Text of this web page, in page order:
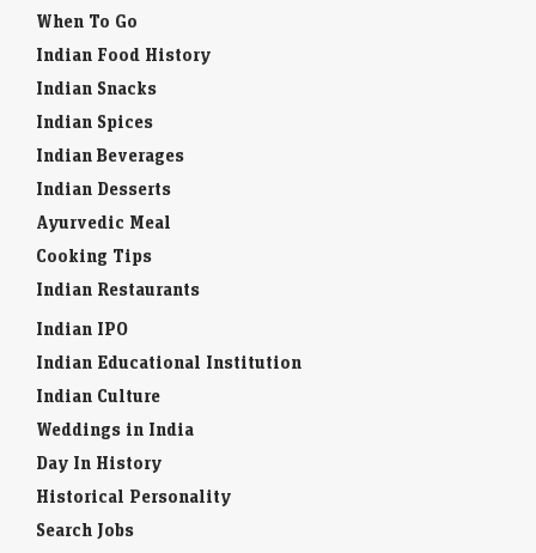
When To Go
Indian Food History
Indian Snacks
Indian Spices
Indian Beverages
Indian Desserts
Ayurvedic Meal
Cooking Tips
Indian Restaurants
Indian IPO
Indian Educational Institution
Indian Culture
Weddings in India
Day In History
Historical Personality
Search Jobs